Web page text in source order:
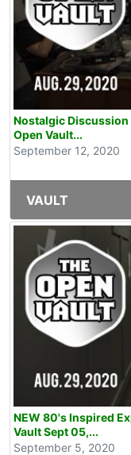
Nostalgic
Open Vault...
September 12, 2020
VAULT
NEW 80's Inspired
Vault Sept 05,...
September 5, 2020